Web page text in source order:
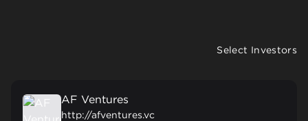
Select Investors
AF Ventures
http://afventures.vc